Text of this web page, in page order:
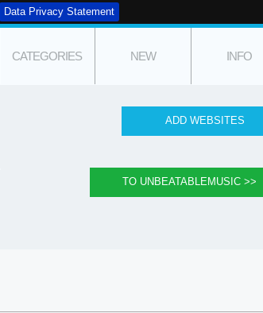
Data Privacy Statement
CATEGORIES NEW INFO